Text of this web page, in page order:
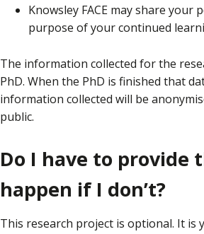
Knowsley FACE may share
purpose of your continued
The information collected for the
PhD. When the PhD is finished that
information collected will be
public.
Do I have to
happen if I don’t?
This research project is optional. It